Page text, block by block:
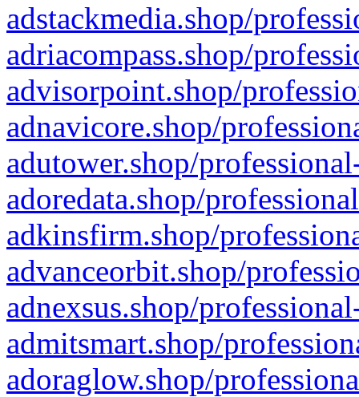
adstackmedia.shop/
adriacompass.shop/
advisorpoint.shop/
adnavicore.shop/
adutower.shop/
adoredata.shop/
adkinsfirm.shop/
advanceorbit.shop/
adnexsus.shop/
admitsmart.shop/
adoraglow.shop/